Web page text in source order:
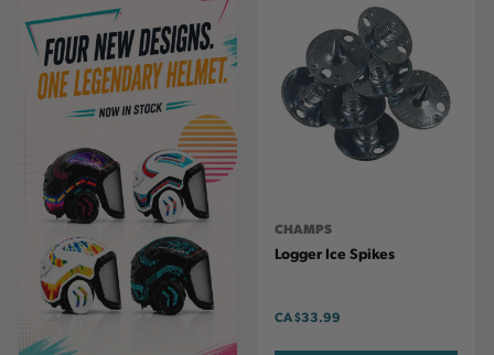
CHAMPS
Logger Ice Spikes
CA$33.99